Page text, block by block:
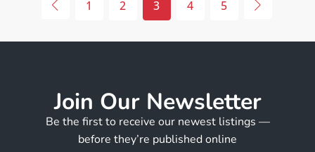
1 2 3 4 5
Join Our Newsletter
Be the first to receive our newest listings —
before they’re published online